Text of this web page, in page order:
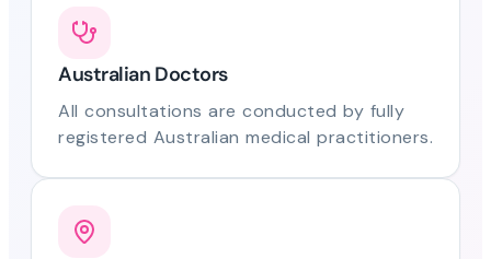
Australian Doctors
All consultations are conducted by fully
registered Australian medical practitioners.